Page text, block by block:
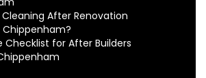
Cleaning After Renovation
Checklist for After Builders